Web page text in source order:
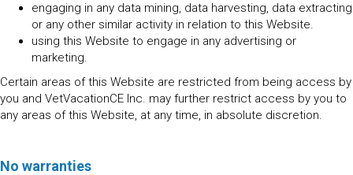
engaging in any data mining, data harvesting, data extracting
or any other similar activity in relation to this Website.
using this Website to engage in any advertising or
marketing.
Certain areas of this Website are restricted from being access by
you and VetVacationCE Inc. may further restrict access by you to
any areas of this Website, at any time, in absolute discretion.
No warranties